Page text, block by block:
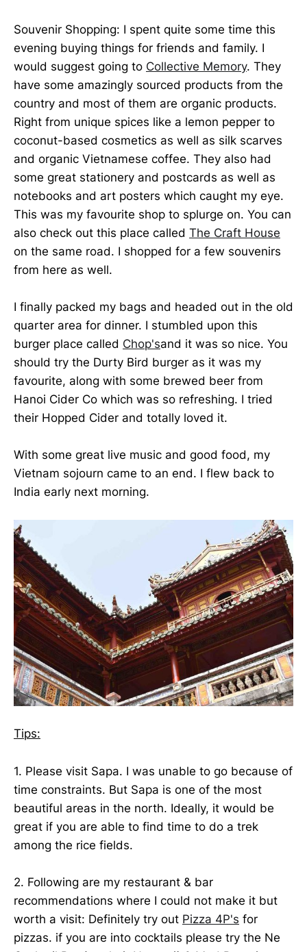
Souvenir Shopping: I spent quite some time this
evening buying things for friends and family. I
would suggest going to Collective Memory. They
have some amazingly sourced products from the
country and most of them are organic products.
Right from unique spices like a lemon pepper to
coconut-based cosmetics as well as silk scarves
and organic Vietnamese coffee. They also had
some great stationery and postcards as well as
notebooks and art posters which caught my eye.
This was my favourite shop to splurge on. You can
also check out this place called The Craft House
on the same road. I shopped for a few souvenirs
from here as well.
I finally packed my bags and headed out in the old
quarter area for dinner. I stumbled upon this
burger place called Chop'sand it was so nice. You
should try the Durty Bird burger as it was my
favourite, along with some brewed beer from
Hanoi Cider Co which was so refreshing. I tried
their Hopped Cider and totally loved it.
With some great live music and good food, my
Vietnam sojourn came to an end. I flew back to
India early next morning.
Tips:
1. Please visit Sapa. I was unable to go because of
time constraints. But Sapa is one of the most
beautiful areas in the north. Ideally, it would be
great if you are able to find time to do a trek
among the rice fields.
2. Following are my restaurant & bar
recommendations where I could not make it but
worth a visit: Definitely try out Pizza 4P's for
pizzas. if you are into cocktails please try the Ne